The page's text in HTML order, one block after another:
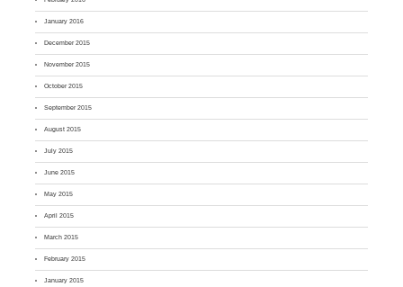
January 2016
December 2015
November 2015
October 2015
September 2015
August 2015
July 2015
June 2015
May 2015
April 2015
March 2015
February 2015
January 2015